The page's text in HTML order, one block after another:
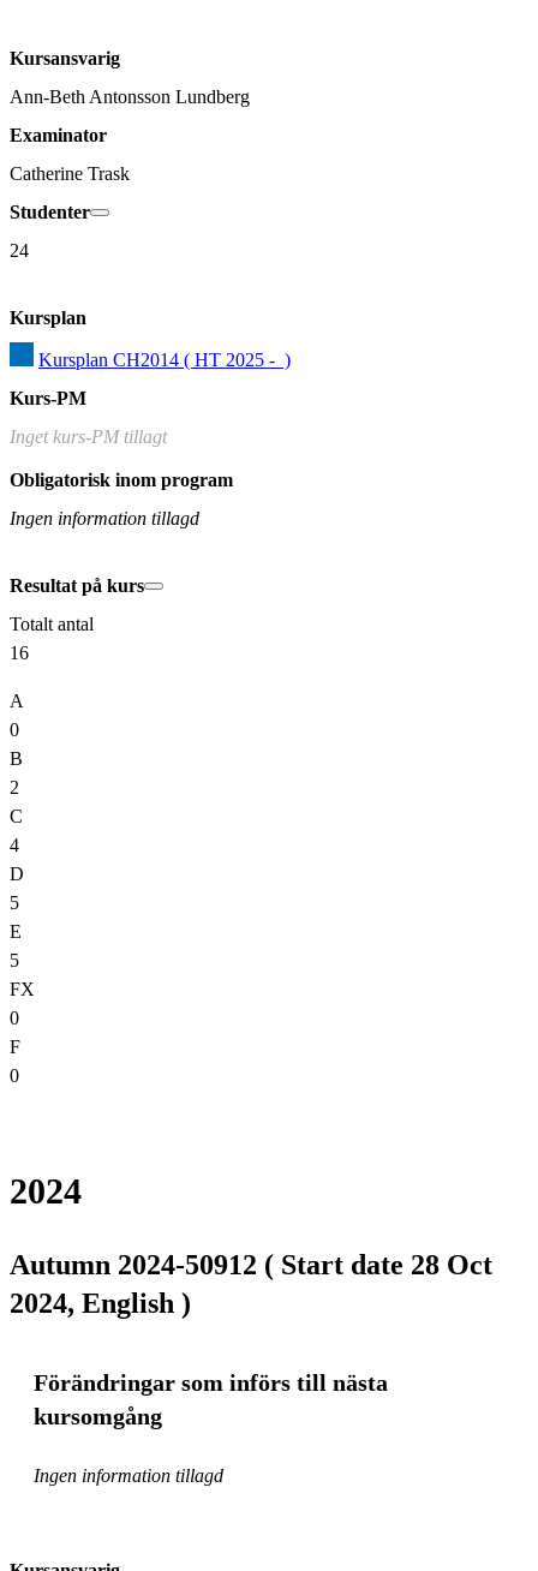
Kursansvarig
Ann-Beth Antonsson Lundberg
Examinator
Catherine Trask
Studenter
24
Kursplan
Kursplan CH2014 ( HT 2025 -  )
Kurs-PM
Inget kurs-PM tillagt
Obligatorisk inom program
Ingen information tillagd
Resultat på kurs
Totalt antal
16
A
0
B
2
C
4
D
5
E
5
FX
0
F
0
2024
Autumn 2024-50912 ( Start date 28 Oct
2024, English )
Förändringar som införs till nästa
kursomgång
Ingen information tillagd